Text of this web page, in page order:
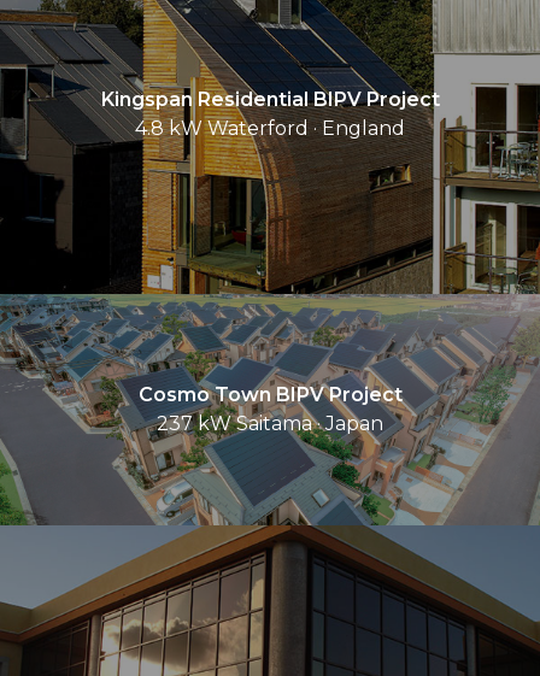
Kingspan Residential BIPV Project
4.8 kW Waterford · England
Cosmo Town BIPV Project
237 kW Saitama · Japan